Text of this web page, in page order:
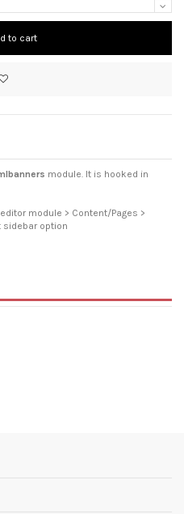
to cart
module. It is hooked in
module > Content/Pages >
sidebar option